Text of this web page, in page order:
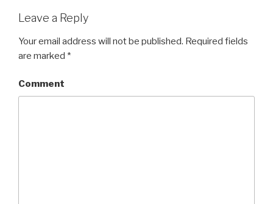
Leave a Reply
Your email address will not be published. Required fields
are marked *
Comment